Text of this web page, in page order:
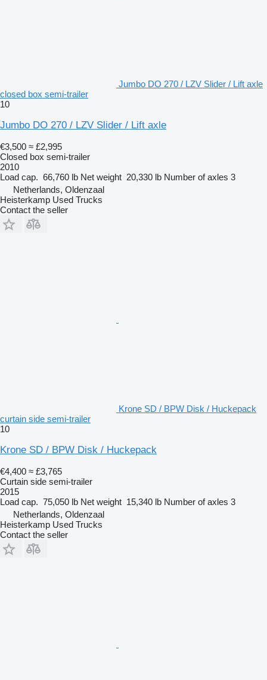
Jumbo DO 270 / LZV Slider / Lift axle
closed box semi-trailer
10
Jumbo DO 270 / LZV Slider / Lift axle
€3,500 ≈ £2,995
Closed box semi-trailer
2010
Load cap. 66,760 lb Net weight 20,330 lb Number of axles 3
Netherlands, Oldenzaal
Heisterkamp Used Trucks
Contact the seller
Krone SD / BPW Disk / Huckepack
curtain side semi-trailer
10
Krone SD / BPW Disk / Huckepack
€4,400 ≈ £3,765
Curtain side semi-trailer
2015
Load cap. 75,050 lb Net weight 15,340 lb Number of axles 3
Netherlands, Oldenzaal
Heisterkamp Used Trucks
Contact the seller